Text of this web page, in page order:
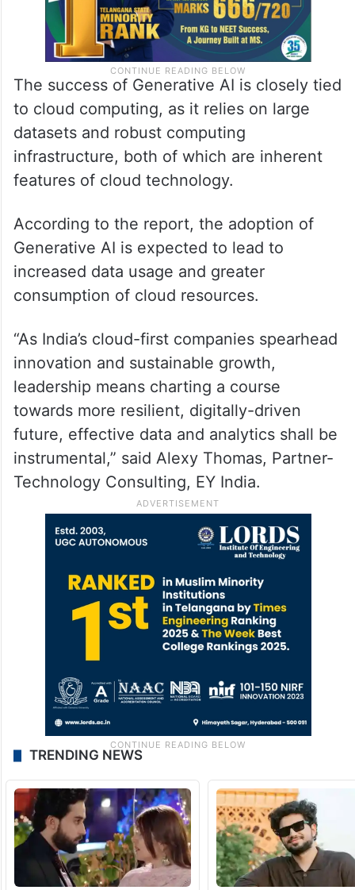
The success of Generative AI is closely tied
to cloud computing, as it relies on large
datasets and robust computing
infrastructure, both of which are inherent
features of cloud technology.
According to the report, the adoption of
Generative AI is expected to lead to
increased data usage and greater
consumption of cloud resources.
“As India’s cloud-first companies spearhead
innovation and sustainable growth,
leadership means charting a course
towards more resilient, digitally-driven
future, effective data and analytics shall be
instrumental,” said Alexy Thomas, Partner-
Technology Consulting, EY India.
TRENDING NEWS